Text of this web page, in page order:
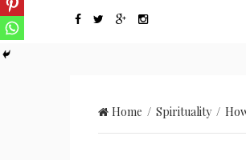
Home / Spirituality/ How